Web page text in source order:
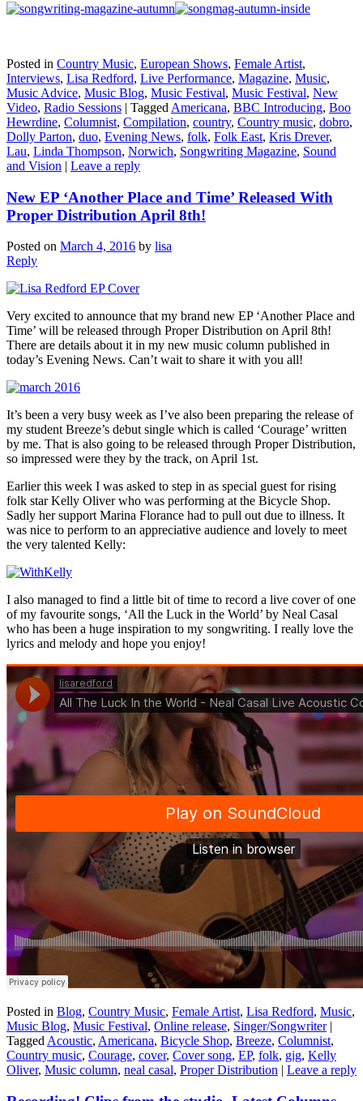
Posted in Country Music, European Shows, Female Artist,
Interviews, Lisa Redford, Live Performance, Magazine, Music,
Music Advice, Music Blog, Music Festival, Music Festival, New
Video, Radio Sessions | Tagged Americana, BBC Introducing, Boo
Hewrdine, Columnist, Compilation, country, Country music, dobro,
Dolly Parton, duo, Evening News, folk, Folk East, Kris Drever,
Lau, Linda Thompson, Norwich, Songwriting Magazine, Sound
and Vision | Leave a reply
New EP ‘Another Place and Time’ Released With
Proper Distribution April 8th!
Posted on March 4, 2016 by lisa
Reply
Very excited to announce that my brand new EP ‘Another Place and
Time’ will be released through Proper Distribution on April 8th!
There are details about it in my new music column published in
today’s Evening News. Can’t wait to share it with you all!
It’s been a very busy week as I’ve also been preparing the release of
my student Breeze’s debut single which is called ‘Courage’ written
by me. That is also going to be released through Proper Distribution,
so impressed were they by the track, on April 1st.
Earlier this week I was asked to step in as special guest for rising
folk star Kelly Oliver who was performing at the Bicycle Shop.
Sadly her support Marina Florance had to pull out due to illness. It
was nice to perform to an appreciative audience and lovely to meet
the very talented Kelly:
I also managed to find a little bit of time to record a live cover of one
of my favourite songs, ‘All the Luck in the World’ by Neal Casal
who has been a huge inspiration to my songwriting. I really love the
lyrics and melody and hope you enjoy!
Posted in Blog, Country Music, Female Artist, Lisa Redford, Music,
Music Blog, Music Festival, Online release, Singer/Songwriter |
Tagged Acoustic, Americana, Bicycle Shop, Breeze, Columnist,
Country music, Courage, cover, Cover song, EP, folk, gig, Kelly
Oliver, Music column, neal casal, Proper Distribution | Leave a reply